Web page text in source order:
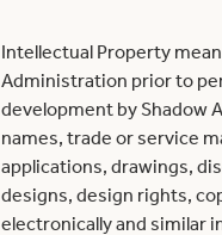
Intellectual Property
Administration prior to
development by Shadow
names, trade or service
applications, drawings,
designs, design rights,
electronically and similar